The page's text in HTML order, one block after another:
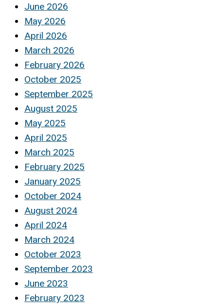
June 2026
May 2026
April 2026
March 2026
February 2026
October 2025
September 2025
August 2025
May 2025
April 2025
March 2025
February 2025
January 2025
October 2024
August 2024
April 2024
March 2024
October 2023
September 2023
June 2023
February 2023